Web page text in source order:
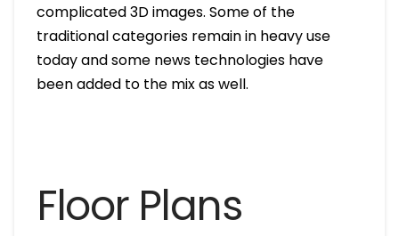
complicated 3D images. Some of the
traditional categories remain in heavy use
today and some news technologies have
been added to the mix as well.
Floor Plans